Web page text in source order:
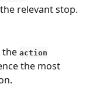
relevant stop.
the action
the most